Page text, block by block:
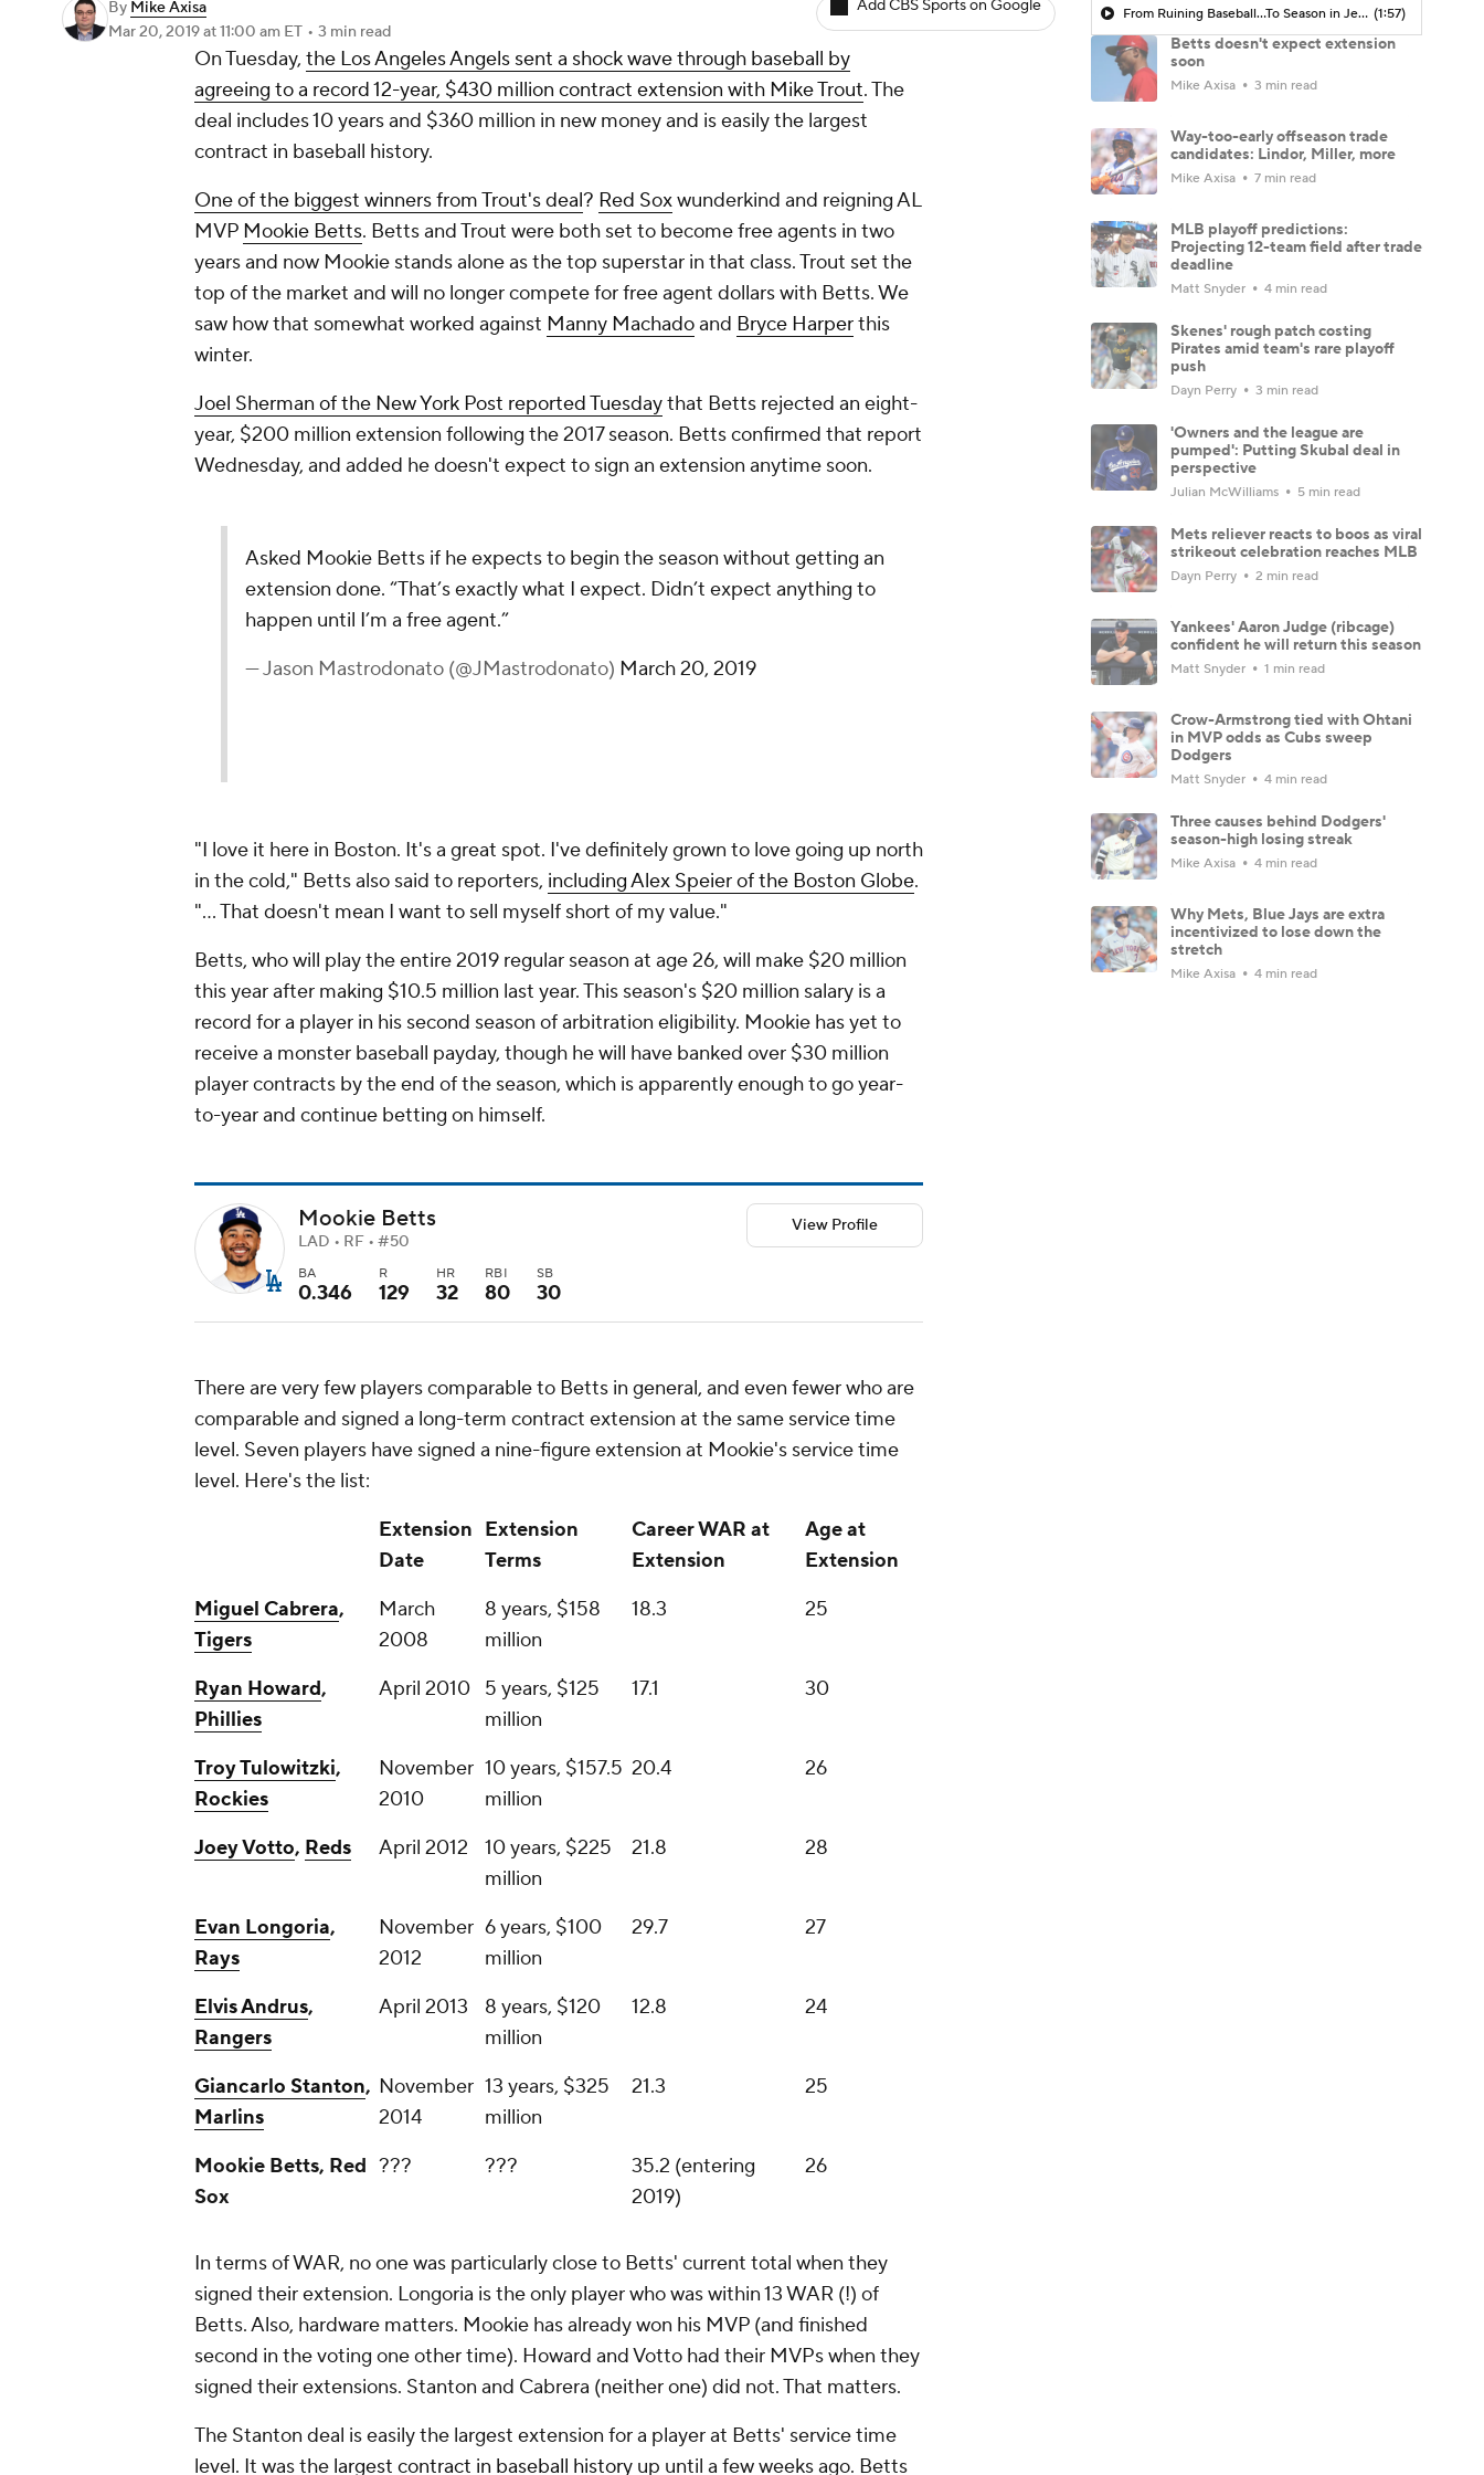
By Mike Axisa
Mar 20, 2019at 11:00 am ET • 3 min read
Add CBS Sports on Google
On Tuesday, the Los Angeles Angels sent a shock wave through baseball by
agreeing to a record 12-year, $430 million contract extension with Mike Trout. The
deal includes 10 years and $360 million in new money and is easily the largest
contract in baseball history.
One of the biggest winners from Trout's deal? Red Soxwunderkind and reigning AL
MVP Mookie Betts. Betts and Trout were both set to become free agents in two
years and now Mookie stands alone as the top superstar in that class. Trout set the
top of the market and will no longer compete for free agent dollars with Betts. We
saw how that somewhat worked against Manny Machadoand Bryce Harperthis
winter.
Joel Sherman of the New York Post reported Tuesdaythat Betts rejected an eight-
year, $200 million extension following the 2017 season. Betts confirmed that report
Wednesday, and added he doesn't expect to sign an extension anytime soon.
Asked Mookie Betts if he expects to begin the season without getting an
extension done. “That’s exactly what I expect. Didn’t expect anything to
happen until I’m a free agent.”
— Jason Mastrodonato (@JMastrodonato) March 20, 2019
"I love it here in Boston. It's a great spot. I've definitely grown to love going up north
in the cold," Betts also said to reporters, including Alex Speier of the Boston Globe.
"... That doesn't mean I want to sell myself short of my value."
Betts, who will play the entire 2019 regular season at age 26, will make $20 million
this year after making $10.5 million last year. This season's $20 million salary is a
record for a player in his second season of arbitration eligibility. Mookie has yet to
receive a monster baseball payday, though he will have banked over $30 million
player contracts by the end of the season, which is apparently enough to go year-
to-year and continue betting on himself.
Mookie Betts
LAD • RF • #50
BA
0.346
R
129
HR
32
RBI
80
SB
30
View Profile
There are very few players comparable to Betts in general, and even fewer who are
comparable and signed a long-term contract extension at the same service time
level. Seven players have signed a nine-figure extension at Mookie's service time
level. Here's the list:
Extension
Date
Extension
Terms
Career WAR at
Extension
Age at
Extension
Miguel Cabrera,
Tigers
March
2008
8 years, $158
million
18.3 25
Ryan Howard,
Phillies
April 2010
5 years, $125
million
17.1 30
Troy Tulowitzki,
Rockies
November
2010
10 years, $157.5
million
20.4 26
Joey Votto, Reds April 2012
10 years, $225
million
21.8 28
Evan Longoria,
Rays
November
2012
6 years, $100
million
29.7 27
Elvis Andrus,
Rangers
April 2013
8 years, $120
million
12.8 24
Giancarlo Stanton,
Marlins
November
2014
13 years, $325
million
21.3 25
Mookie Betts, Red
Sox
??? ???
35.2 (entering
2019)
26
In terms of WAR, no one was particularly close to Betts' current total when they
signed their extension. Longoria is the only player who was within 13 WAR (!) of
Betts. Also, hardware matters. Mookie has already won his MVP (and finished
second in the voting one other time). Howard and Votto had their MVPs when they
signed their extensions. Stanton and Cabrera (neither one) did not. That matters.
The Stanton deal is easily the largest extension for a player at Betts' service time
level. It was the largest contract in baseball history up until a few weeks ago. Betts
From Ruining Baseball...To Season in Jeopardy? (1:57)
Betts doesn't expect extension
soon
Mike Axisa 3 min read
Way-too-early offseason trade
candidates: Lindor, Miller, more
Mike Axisa 7 min read
MLB playoff predictions:
Projecting 12-team field after trade
deadline
Matt Snyder 4 min read
Skenes' rough patch costing
Pirates amid team's rare playoff
push
Dayn Perry 3 min read
'Owners and the league are
pumped': Putting Skubal deal in
perspective
Julian McWilliams 5 min read
Mets reliever reacts to boos as viral
strikeout celebration reaches MLB
Dayn Perry 2 min read
Yankees' Aaron Judge (ribcage)
confident he will return this season
Matt Snyder 1 min read
Crow-Armstrong tied with Ohtani
in MVP odds as Cubs sweep
Dodgers
Matt Snyder 4 min read
Three causes behind Dodgers'
season-high losing streak
Mike Axisa 4 min read
Why Mets, Blue Jays are extra
incentivized to lose down the
stretch
Mike Axisa 4 min read